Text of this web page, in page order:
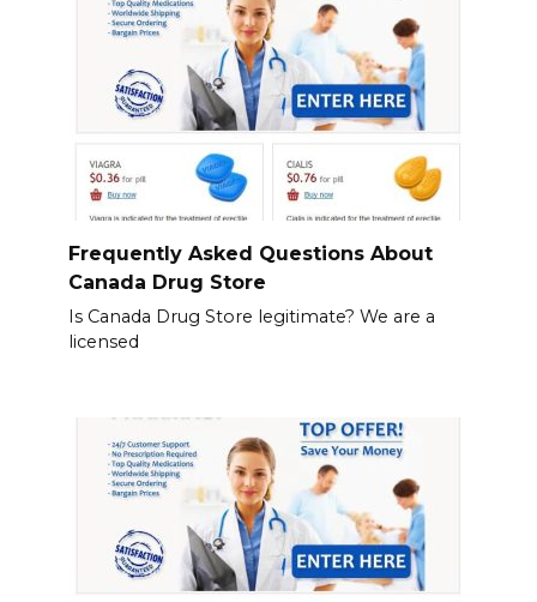
Frequently Asked Questions About
Canada Drug Store
Is Canada Drug Store legitimate? We are a
licensed